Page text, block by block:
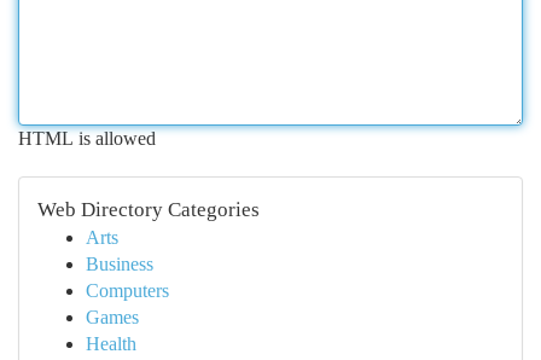
HTML is allowed
Web Directory Categories
Arts
Business
Computers
Games
Health